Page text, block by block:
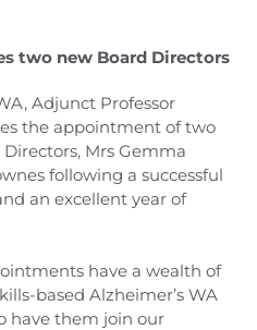
two new Board Directors
Adjunct Professor
the appointment of two
Mrs Gemma
following a successful
an excellent year of
have a wealth of
based Alzheimer’s WA
have them join our